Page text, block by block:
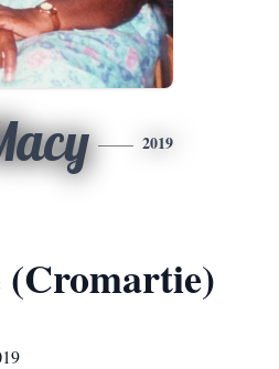
2019
(Cromartie)